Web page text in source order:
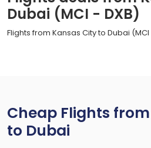
Dubai (MCI - DXB)
Flights from Kansas City to Dubai (MCI
Cheap Flights
to Dubai